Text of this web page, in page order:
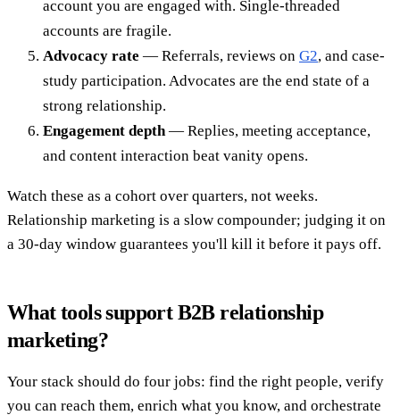
account you are engaged with. Single-threaded
accounts are fragile.
Advocacy rate — Referrals, reviews on G2, and case-
study participation. Advocates are the end state of a
strong relationship.
Engagement depth— Replies, meeting acceptance,
and content interaction beat vanity opens.
Watch these as a cohort over quarters, not weeks.
Relationship marketing is a slow compounder; judging it on
a 30-day window guarantees you'll kill it before it pays off.
What tools support B2B relationship
marketing?
Your stack should do four jobs: find the right people, verify
you can reach them, enrich what you know, and orchestrate